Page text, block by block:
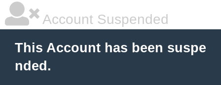
Account Suspended
This Account has been suspe
nded.